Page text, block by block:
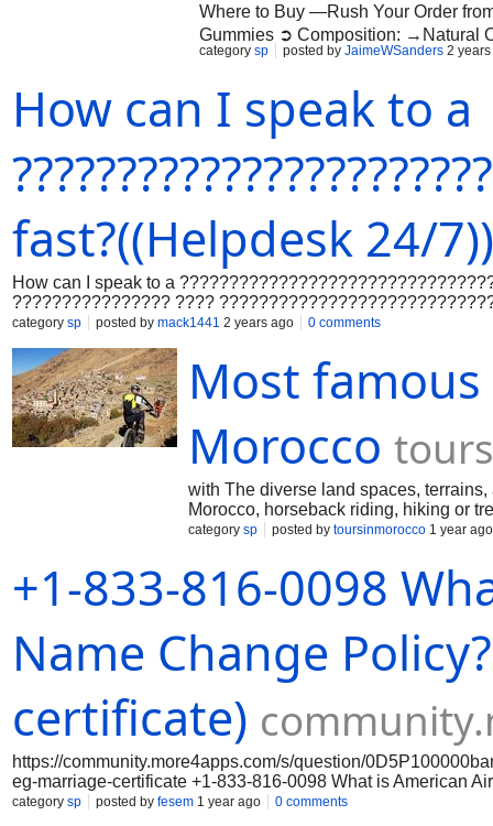
Where to Buy —Rush Your Order
Gummies ➲ Composition: →Natural
Availability: →Online In Stock Voted
achieving this balance can often
and more specifically, Harmony
https://www.facebook.com/
gummy-us/home https://
https://medium.com/
category sp posted by JaimeWSanders 2
How can I speak to a
fast?((Helpdesk 24/7))
How can I speak to a
???????????????? ????
???????????? ????????
???????????? ????????????????????????????
???????? ????????????????????????????
???????????????????? ????????????????????????
(???????? ???????????????? ????????????????) -
???????????????????????????? ????
???????????? ???????????? 24-????????????????
category sp posted by mack1441 2 years ago 0 comments
Most
Morocco
with The diverse land spaces,
Morocco, horseback riding, hiking or
category sp posted by toursinmorocco 1 year ago
+1-833-816-0098
Name Change
certificate)
https://community.more4apps.com/s/question/
eg-marriage-certificate +1-833-816-0098 What is American
category sp posted by fesem 1 year ago 0 comments